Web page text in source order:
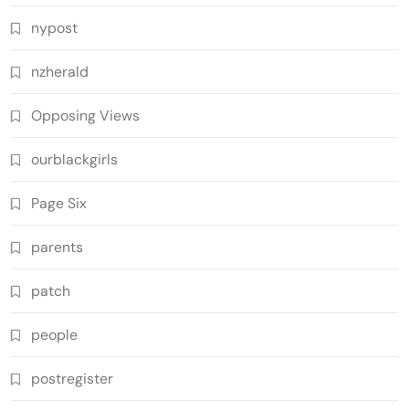
nypost
nzherald
Opposing Views
ourblackgirls
Page Six
parents
patch
people
postregister